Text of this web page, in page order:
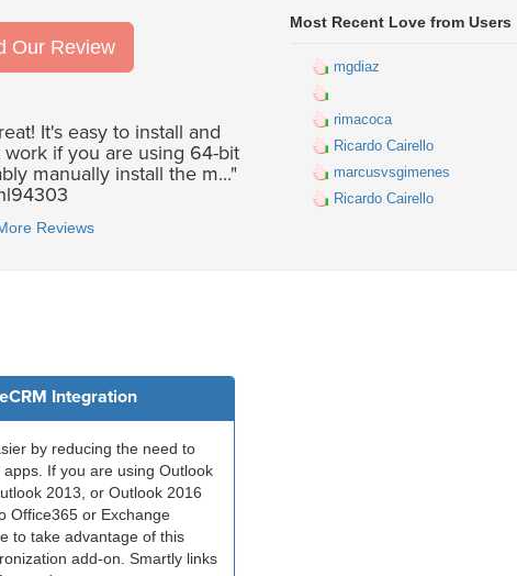
Our Review
It's easy to install and
if you are using 64-bit
manually install the m..."
Reviews
Most Recent Love from Users
mgdiaz
rimacoca
Ricardo Cairello
marcusvsgimenes
Ricardo Cairello
Integration
by reducing the need to
If you are using Outlook
2013, or Outlook 2016
Office365 or Exchange
to take advantage of this
add-on. Smartly links